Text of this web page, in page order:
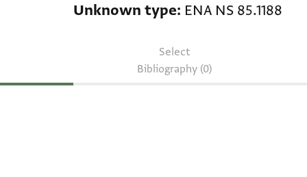
Unknown type ENA NS 85.1188
Select
Bibliography (0)